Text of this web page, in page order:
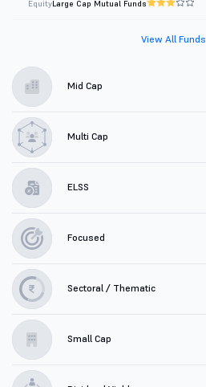
EquityLarge Cap Mutual Funds
View All Funds
Mid Cap
Multi Cap
ELSS
Focused
Sectoral / Thematic
Small Cap